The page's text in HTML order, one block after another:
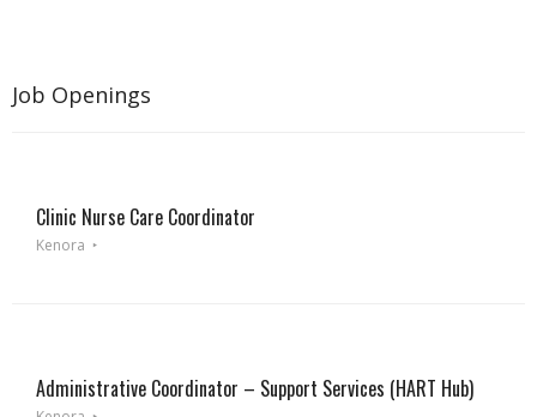
Job Openings
Clinic Nurse Care Coordinator
Kenora
Administrative Coordinator – Support Services (HART Hub)